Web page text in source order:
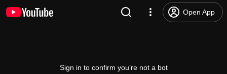
Open App
Sign in to confirm you’re not a bot